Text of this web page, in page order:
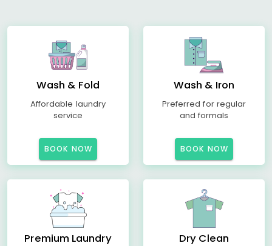
Wash & Fold
Affordable laundry
service
BOOK NOW
Wash & Iron
Preferred for regular
and formals
BOOK NOW
Premium Laundry Dry Clean